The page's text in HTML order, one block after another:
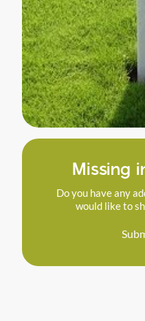
Missing
Do you have any
would like to